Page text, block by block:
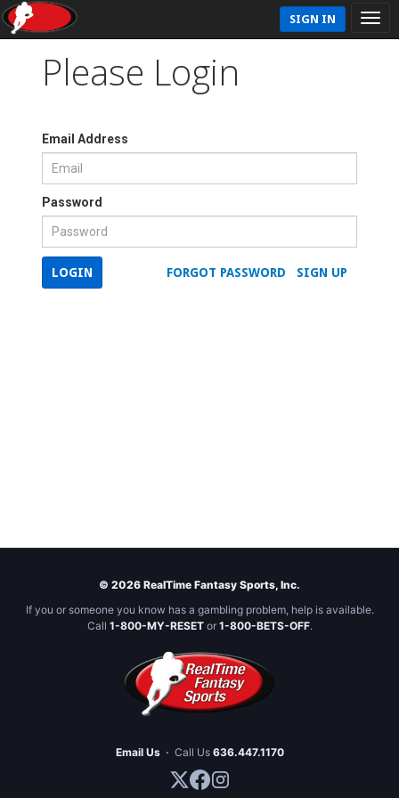
SIGN IN
Please Login
Email Address
Password
SIGN UP
FORGOT PASSWORD
LOGIN
© 2026 RealTime Fantasy Sports, Inc.
If you or someone you know has a gambling problem, help is available.
Call 1-800-MY-RESETor 1-800-BETS-OFF.
Email Us · Call Us 636.447.1170